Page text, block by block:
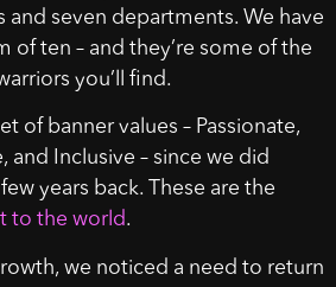
and seven departments. We have
of ten – and they’re some of the
you’ll find.
of banner values – Passionate,
and Inclusive – since we did
years back. These are the
to the world.
we noticed a need to return